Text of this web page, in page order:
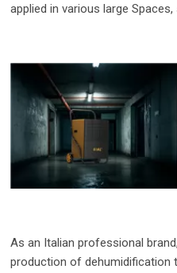
applied in various large
As an Italian professional
production of dehumidification